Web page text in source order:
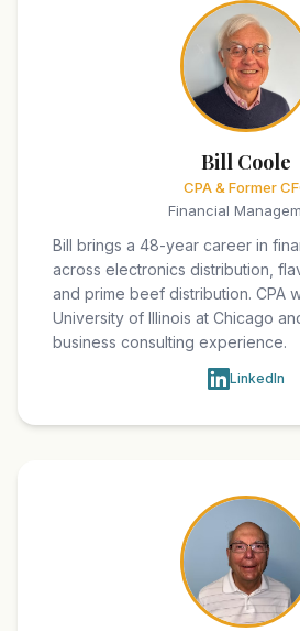
Bill Coole
CPA & Former
Financial
Bill brings a 48-year career in
across electronics distribution,
and prime beef distribution. CPA
University of Illinois at Chicago
business consulting experience.
LinkedIn